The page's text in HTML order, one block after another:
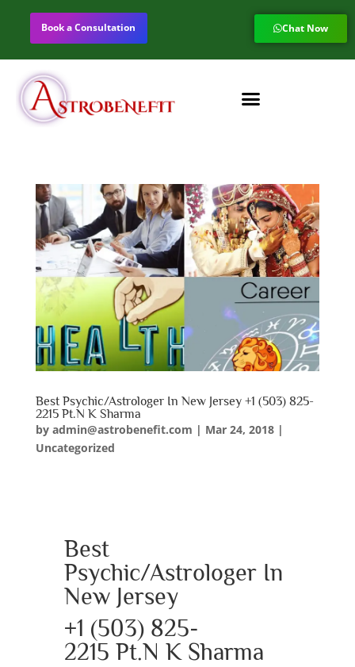
Book a Consultation Chat Now
Best Psychic/Astrologer In New Jersey +1 (503) 825-
2215 Pt.N K Sharma
by admin@astrobenefit.com | Mar 24, 2018|
Uncategorized
Best
Psychic/Astrologer In
New Jersey
+1 (503) 825-
2215 Pt.N K Sharma